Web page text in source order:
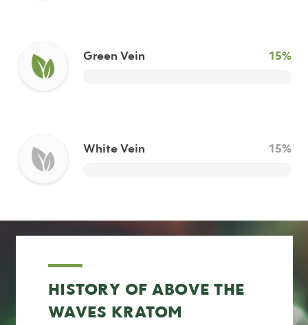
HISTORY OF ABOVE THE
WAVES KRATOM
Green Vein 15%
White Vein 15%